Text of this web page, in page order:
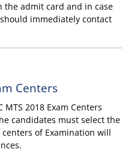
the admit card and in case
immediately contact
Centers
2018 Exam Centers
candidates must select the
of Examination will